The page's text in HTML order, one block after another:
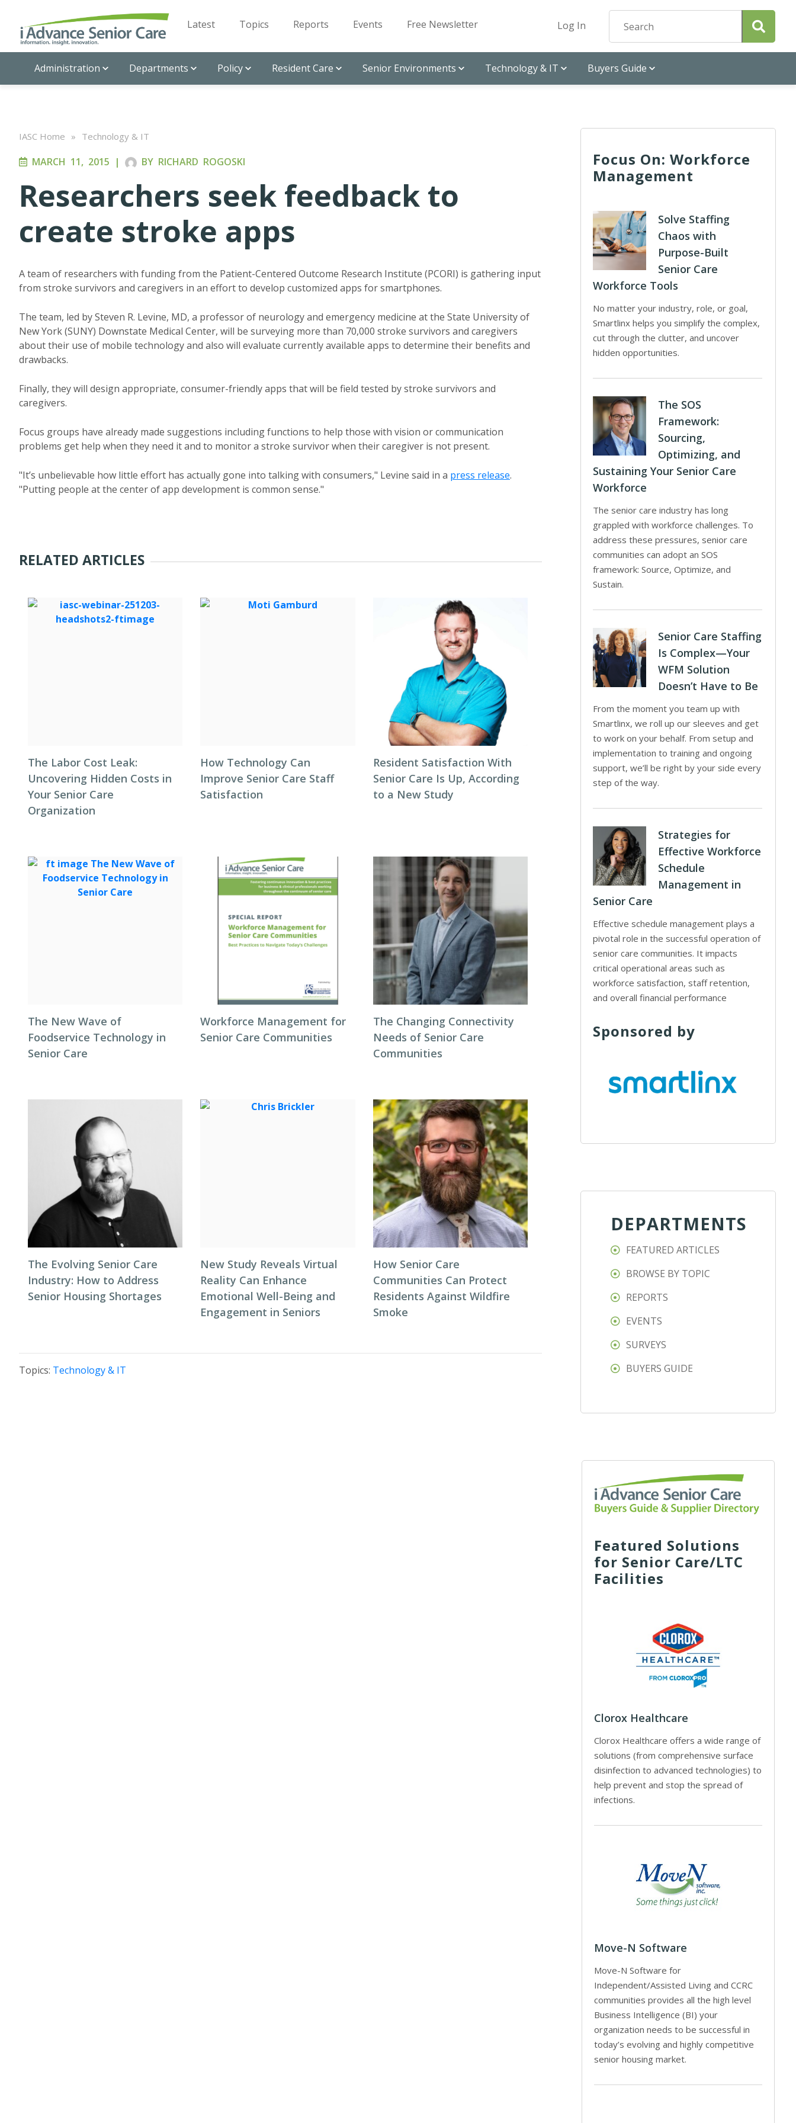
Latest Topics Reports Events Free Newsletter Log In
Administration Departments Policy Resident Care Senior Environments Technology & IT Buyers Guide
IASC Home » Technology & IT
MARCH 11, 2015 | BY RICHARD ROGOSKI
Researchers seek feedback to
create stroke apps
A team of researchers with funding from the Patient-Centered Outcome Research Institute (PCORI) is gathering input
from stroke survivors and caregivers in an effort to develop customized apps for smartphones.
The team, led by Steven R. Levine, MD, a professor of neurology and emergency medicine at the State University of
New York (SUNY) Downstate Medical Center, will be surveying more than 70,000 stroke survivors and caregivers
about their use of mobile technology and also will evaluate currently available apps to determine their benefits and
drawbacks.
Finally, they will design appropriate, consumer-friendly apps that will be field tested by stroke survivors and
caregivers.
Focus groups have already made suggestions including functions to help those with vision or communication
problems get help when they need it and to monitor a stroke survivor when their caregiver is not present.
"It’s unbelievable how little effort has actually gone into talking with consumers," Levine said in a press release.
"Putting people at the center of app development is common sense."
RELATED ARTICLES
The Labor Cost Leak:
Uncovering Hidden Costs in
Your Senior Care
Organization
How Technology Can
Improve Senior Care Staff
Satisfaction
Resident Satisfaction With
Senior Care Is Up, According
to a New Study
The New Wave of
Foodservice Technology in
Senior Care
Workforce Management for
Senior Care Communities
The Changing Connectivity
Needs of Senior Care
Communities
The Evolving Senior Care
Industry: How to Address
Senior Housing Shortages
New Study Reveals Virtual
Reality Can Enhance
Emotional Well-Being and
Engagement in Seniors
How Senior Care
Communities Can Protect
Residents Against Wildfire
Smoke
Topics: Technology & IT
Focus On: Workforce
Management
Solve Staffing
Chaos with
Purpose-Built
Senior Care
Workforce Tools
No matter your industry, role, or goal,
Smartlinx helps you simplify the complex,
cut through the clutter, and uncover
hidden opportunities.
The SOS
Framework:
Sourcing,
Optimizing, and
Sustaining Your Senior Care
Workforce
The senior care industry has long
grappled with workforce challenges. To
address these pressures, senior care
communities can adopt an SOS
framework: Source, Optimize, and
Sustain.
Senior Care Staffing
Is Complex—Your
WFM Solution
Doesn’t Have to Be
From the moment you team up with
Smartlinx, we roll up our sleeves and get
to work on your behalf. From setup and
implementation to training and ongoing
support, we’ll be right by your side every
step of the way.
Strategies for
Effective Workforce
Schedule
Management in
Senior Care
Effective schedule management plays a
pivotal role in the successful operation of
senior care communities. It impacts
critical operational areas such as
workforce satisfaction, staff retention,
and overall financial performance
Sponsored by
DEPARTMENTS
FEATURED ARTICLES
BROWSE BY TOPIC
REPORTS
EVENTS
SURVEYS
BUYERS GUIDE
Featured Solutions
for Senior Care/LTC
Facilities
Clorox Healthcare
Clorox Healthcare offers a wide range of
solutions (from comprehensive surface
disinfection to advanced technologies) to
help prevent and stop the spread of
infections.
Move-N Software
Move-N Software for
Independent/Assisted Living and CCRC
communities provides all the high level
Business Intelligence (BI) your
organization needs to be successful in
today’s evolving and highly competitive
senior housing market.